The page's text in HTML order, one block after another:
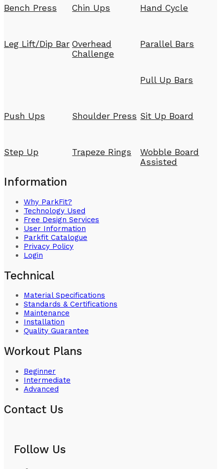
Bench Press Chin Ups Hand Cycle
Leg Lift/Dip Bar Overhead
Challenge
Parallel Bars
Pull Up Bars
Push Ups Shoulder Press Sit Up Board
Step Up Trapeze Rings
Wobble Board
Assisted
Information
Why ParkFit?
Technology Used
Free Design Services
User Information
Parkfit Catalogue
Privacy Policy
Login
Technical
Material Specifications
Standards & Certifications
Maintenance
Installation
Quality Guarantee
Workout Plans
Beginner
Intermediate
Advanced
Contact Us
Follow Us